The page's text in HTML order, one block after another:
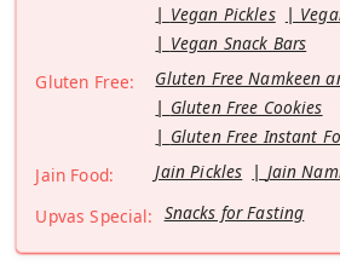
Vegan Pickles
Vegan Snack Bars
Gluten Free:
Gluten Free Namkeen
Gluten Free Cookies
Gluten Free Instant
Jain Food:
Jain Pickles
Jain
Upvas Special: Snacks for Fasting